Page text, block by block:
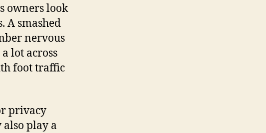
owners look
A smashed
nervous
lot across
foot traffic
privacy
play a